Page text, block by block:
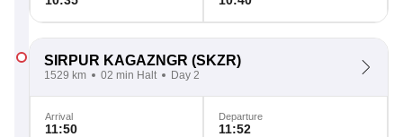
SIRPUR KAGAZNGR (SKZR)
1529 km 02 min Halt Day 2
Arrival
11:50
Departure
11:52